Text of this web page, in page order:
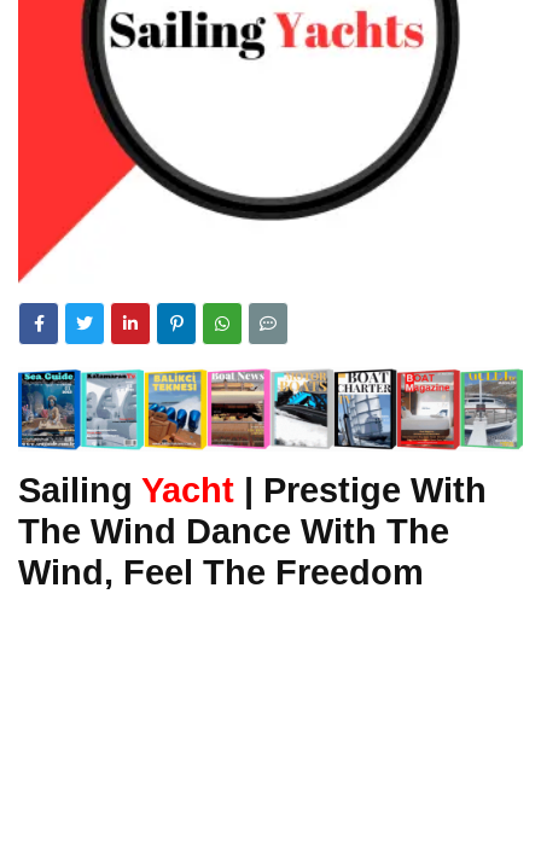
Sailing Yacht | Prestige With
The Wind Dance With The
Wind, Feel The Freedom